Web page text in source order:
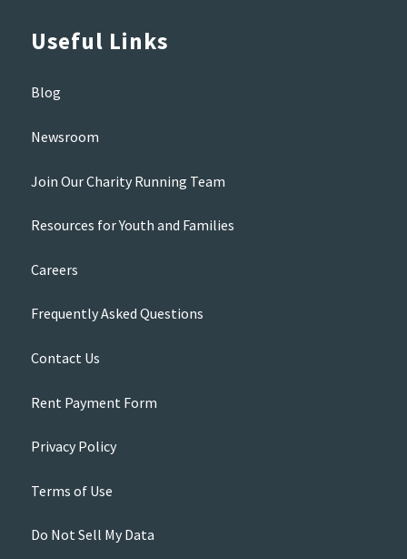
Useful Links
Blog
Newsroom
Join Our Charity Running Team
Resources for Youth and Families
Careers
Frequently Asked Questions
Contact Us
Rent Payment Form
Privacy Policy
Terms of Use
Do Not Sell My Data